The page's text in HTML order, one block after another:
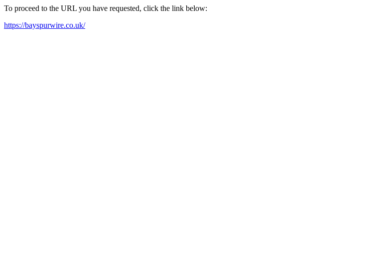
To proceed to the URL you have requested, click the link below:
https://bayspurwire.co.uk/